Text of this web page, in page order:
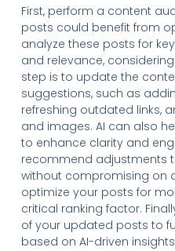
First, perform a content
posts could benefit from
analyze these posts for
and relevance,
step is to update the
suggestions, such as
refreshing outdated links,
and images. AI can also
to enhance clarity and
recommend adjustments
without compromising on
optimize your posts for
critical ranking factor.
of your updated posts to
based on AI-driven